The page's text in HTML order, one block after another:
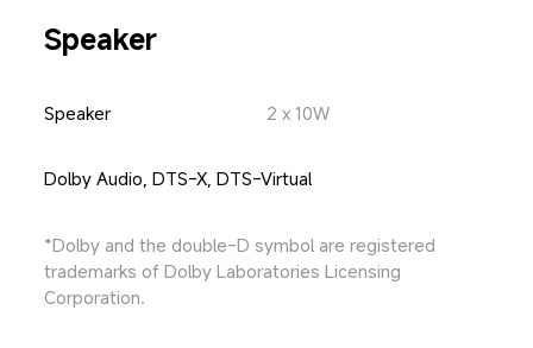
Speaker
Speaker 2 x 10W
Dolby Audio, DTS-X, DTS-Virtual
*Dolby and the double-D symbol are registered
trademarks of Dolby Laboratories Licensing
Corporation.